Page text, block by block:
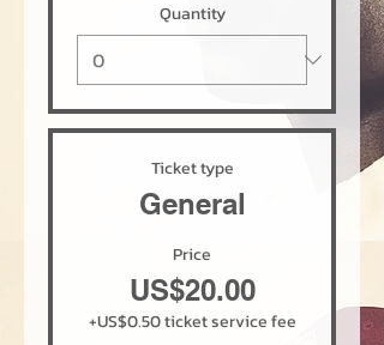
Quantity
Ticket type
General
Price
US$20.00
+US$0.50 ticket service fee